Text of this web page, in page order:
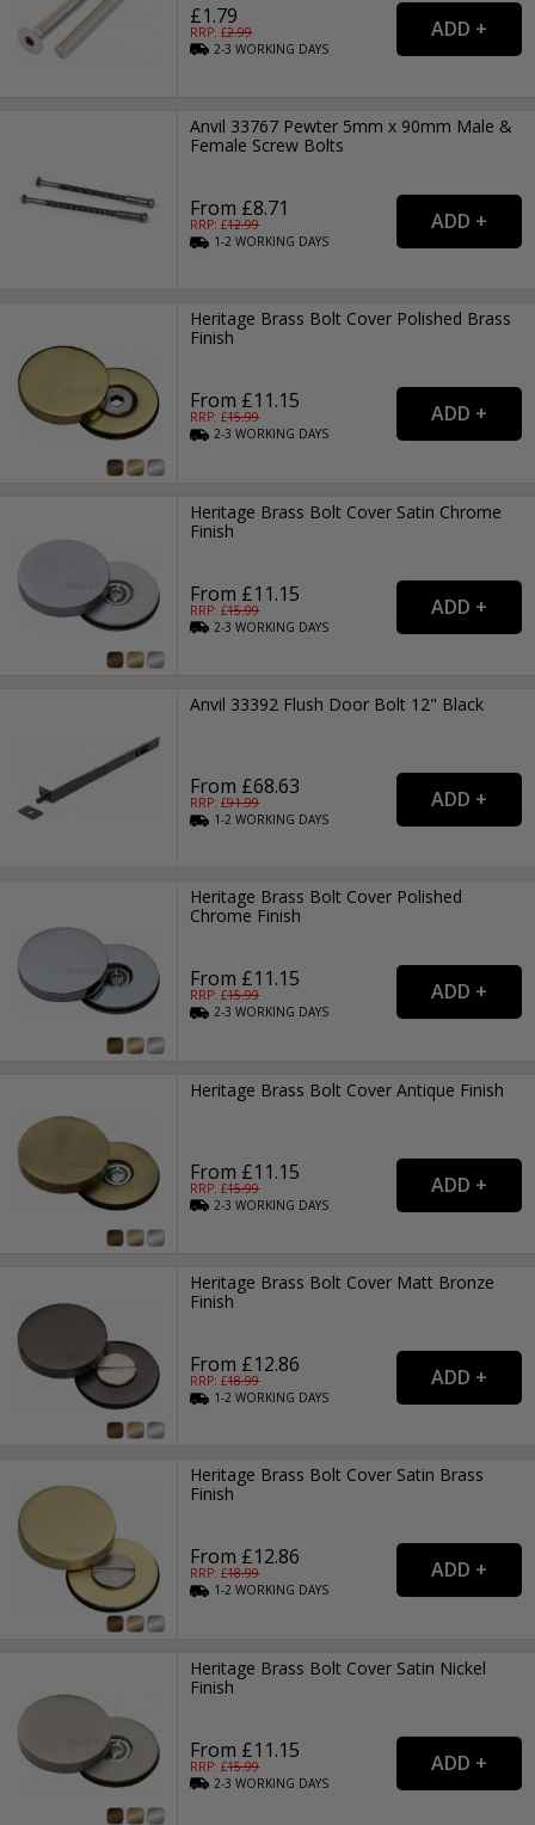
£1.79
RRP: £2.99
2-3WORKING DAYS
Anvil 33767 Pewter 5mm x 90mm Male &
Female Screw Bolts
From £8.71
RRP: £12.99
1-2WORKING DAYS
Heritage Brass Bolt Cover Polished Brass
Finish
From £11.15
RRP: £15.99
2-3WORKING DAYS
Heritage Brass Bolt Cover Satin Chrome
Finish
From £11.15
RRP: £15.99
2-3WORKING DAYS
Anvil 33392 Flush Door Bolt 12" Black
From £68.63
RRP: £91.99
1-2WORKING DAYS
Heritage Brass Bolt Cover Polished
Chrome Finish
From £11.15
RRP: £15.99
2-3WORKING DAYS
Heritage Brass Bolt Cover Antique Finish
From £11.15
RRP: £15.99
2-3WORKING DAYS
Heritage Brass Bolt Cover Matt Bronze
Finish
From £12.86
RRP: £18.99
1-2WORKING DAYS
Heritage Brass Bolt Cover Satin Brass
Finish
From £12.86
RRP: £18.99
1-2WORKING DAYS
Heritage Brass Bolt Cover Satin Nickel
Finish
From £11.15
RRP: £15.99
2-3WORKING DAYS